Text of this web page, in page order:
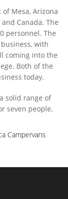
Mesa, Arizona
Canada. The
personnel. The
with
coming into the
Both of the
today.
solid range of
seven people.
Campervans